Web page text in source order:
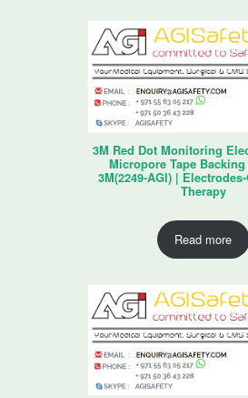
3M Red Dot Monitoring
Micropore Tape Backing
3M(2249-AGI) |
Therapy
Read more